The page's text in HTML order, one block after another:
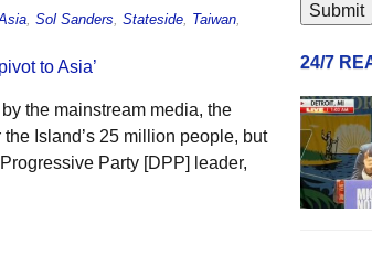
, Sol Sanders Stateside, Taiwan,
the mainstream media, the
Island’s 25 million people, but
Party [DPP] leader,
24/7